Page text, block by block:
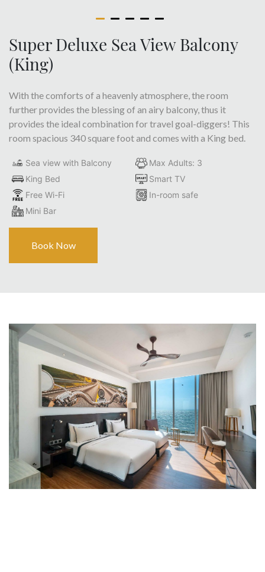
Super Deluxe Sea View Balcony
(King)
With the comforts of a heavenly atmosphere, the room
further provides the blessing of an airy balcony, thus it
provides the ideal combination for travel goal-diggers! This
room spacious 340 square foot and comes with a King bed.
Sea view with Balcony
Max Adults: 3
King Bed
Smart TV
Free Wi-Fi
In-room safe
Mini Bar
Book Now